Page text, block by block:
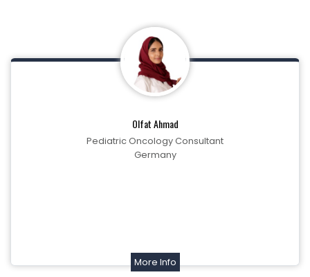
Olfat Ahmad
Pediatric Oncology Consultant
Germany
More Info